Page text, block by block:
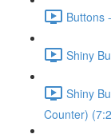
Buttons
Shiny
Shiny
Counter)